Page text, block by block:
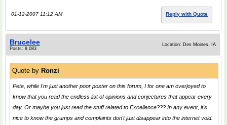
01-12-2007 11:12 AM Reply with Quote
Brucelee
Posts: 8,083
Location: Des Moines, IA
Quote by Ronzi
Pete, while I'm just another poor poster on this forum, I for one am overjoyed to
know that you read the endless list of opinions and conjectures that appear every
day. Or maybe you just read the stuff related to Excellence??? In any event, it's
nice to know the grumps and complaints don't just disappear into the internet void.